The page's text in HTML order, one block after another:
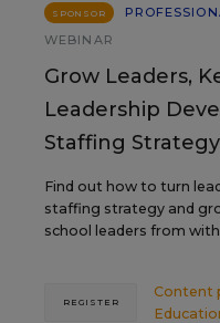
SPONSOR
WEBINAR
Grow Leaders,
Leadership
Staffing Strategy
Find out how to turn
staffing strategy and
school leaders from
Content
REGISTER